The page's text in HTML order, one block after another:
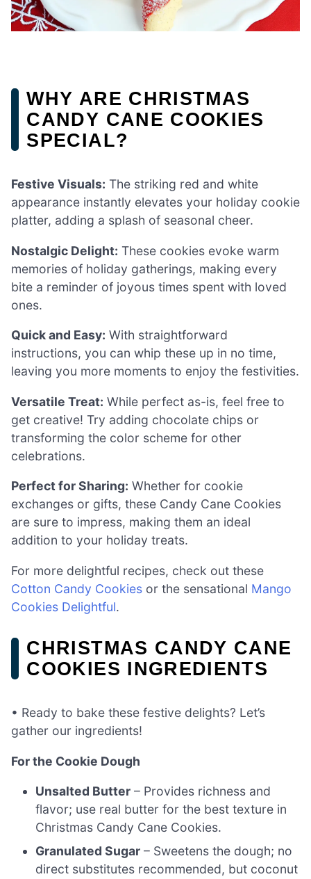
WHY ARE CHRISTMAS
CANDY CANE COOKIES
SPECIAL?
Festive Visuals: The striking red and white
appearance instantly elevates your holiday cookie
platter, adding a splash of seasonal cheer.
Nostalgic Delight: These cookies evoke warm
memories of holiday gatherings, making every
bite a reminder of joyous times spent with loved
ones.
Quick and Easy: With straightforward
instructions, you can whip these up in no time,
leaving you more moments to enjoy the festivities.
Versatile Treat: While perfect as-is, feel free to
get creative! Try adding chocolate chips or
transforming the color scheme for other
celebrations.
Perfect for Sharing: Whether for cookie
exchanges or gifts, these Candy Cane Cookies
are sure to impress, making them an ideal
addition to your holiday treats.
For more delightful recipes, check out these
Cotton Candy Cookies or the sensational Mango
Cookies Delightful.
CHRISTMAS CANDY CANE
COOKIES INGREDIENTS
• Ready to bake these festive delights? Let’s
gather our ingredients!
For the Cookie Dough
Unsalted Butter – Provides richness and
flavor; use real butter for the best texture in
Christmas Candy Cane Cookies.
Granulated Sugar – Sweetens the dough; no
direct substitutes recommended, but coconut